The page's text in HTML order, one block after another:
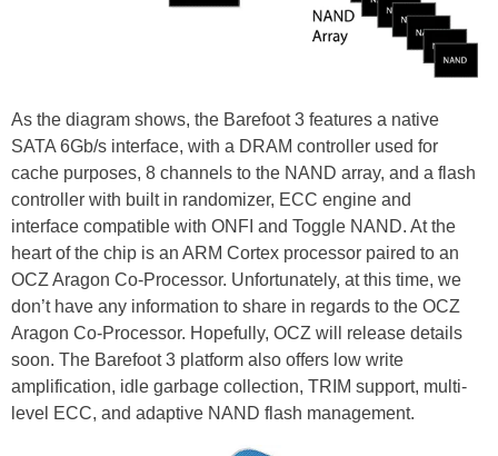
As the diagram shows, the Barefoot 3 features a native
SATA 6Gb/s interface, with a DRAM controller used for
cache purposes, 8 channels to the NAND array, and a flash
controller with built in randomizer, ECC engine and
interface compatible with ONFI and Toggle NAND. At the
heart of the chip is an ARM Cortex processor paired to an
OCZ Aragon Co-Processor. Unfortunately, at this time, we
don’t have any information to share in regards to the OCZ
Aragon Co-Processor. Hopefully, OCZ will release details
soon. The Barefoot 3 platform also offers low write
amplification, idle garbage collection, TRIM support, multi-
level ECC, and adaptive NAND flash management.